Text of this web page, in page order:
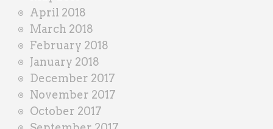
April 2018
March 2018
February 2018
January 2018
December 2017
November 2017
October 2017